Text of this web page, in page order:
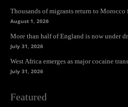
Thousands of migrants return to Morocco
August 1, 2026
More than half of England is now under
July 31, 2026
West Africa emerges as major cocaine
July 31, 2026
Featured